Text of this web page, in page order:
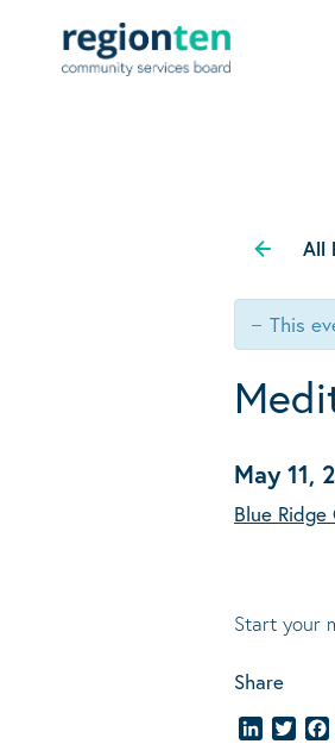
All
This
May 11,
Blue Ridge
Start your
Share
LinkedIn